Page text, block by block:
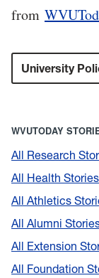
from
University
WVUTODAY
All Research
All Health Stories
All Athletics
All Alumni
All Extension
All Foundation